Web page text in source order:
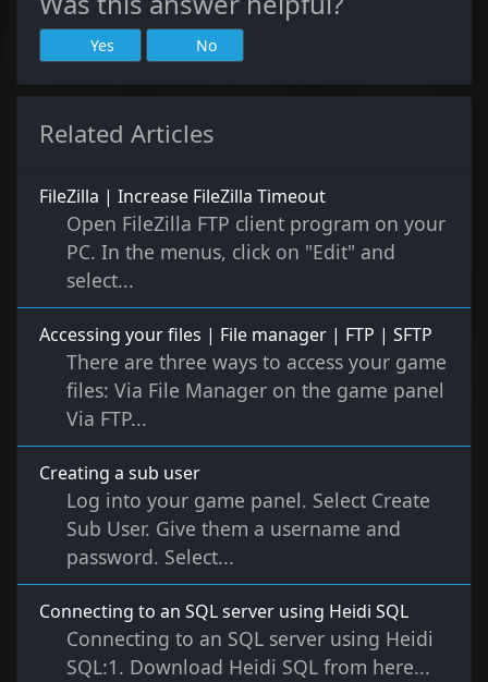
Yes No
Related Articles
FileZilla | Increase FileZilla Timeout
Open FileZilla FTP client program on your
PC. In the menus, click on "Edit" and
select...
Accessing your files | File manager | FTP | SFTP
There are three ways to access your game
files: Via File Manager on the game panel
Via FTP...
Creating a sub user
Log into your game panel. Select Create
Sub User. Give them a username and
password. Select...
Connecting to an SQL server using Heidi SQL
Connecting to an SQL server using Heidi
SQL:1. Download Heidi SQL from here...